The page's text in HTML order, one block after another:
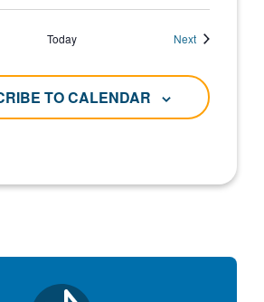
Today NextEvents
TO CALENDAR